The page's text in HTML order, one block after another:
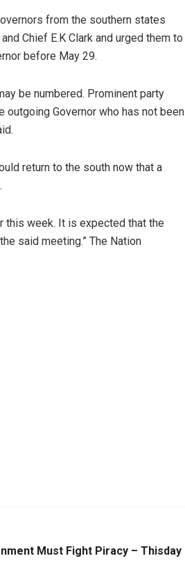
from the southern states
Chief E.K Clark and urged them to
before May 29.
be numbered. Prominent party
outgoing Governor who has not been
return to the south now that a
this week. It is expected that the
said meeting.” The Nation
Must Fight Piracy – Thisday